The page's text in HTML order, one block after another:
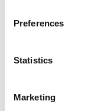
Preferences
Statistics
Marketing